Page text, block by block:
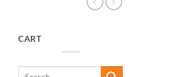
CART